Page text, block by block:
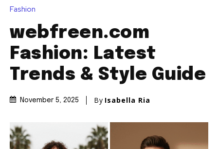
Fashion
webfreen.com
Fashion: Latest
Trends & Style Guide
November 5, 2025 By Isabella Ria